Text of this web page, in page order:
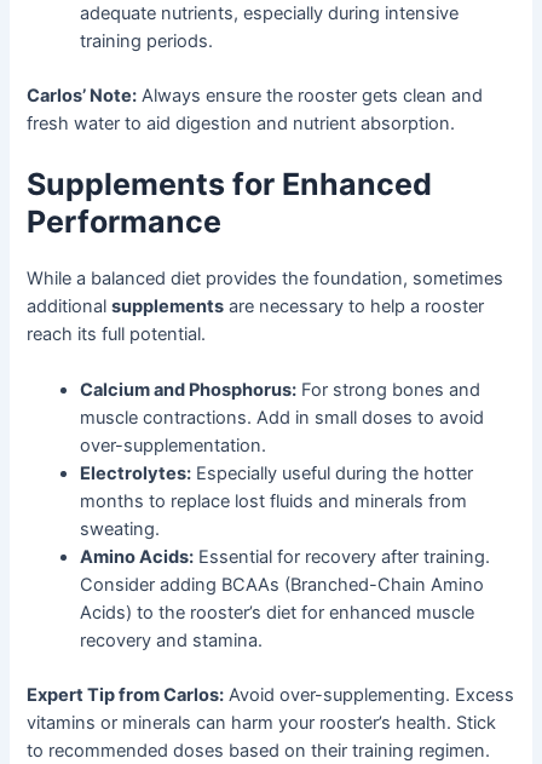
adequate nutrients, especially during intensive
training periods.
Carlos’ Note: Always ensure the rooster gets clean and
fresh water to aid digestion and nutrient absorption.
Supplements for Enhanced
Performance
While a balanced diet provides the foundation, sometimes
additionalsupplements are necessary to help a rooster
reach its full potential.
Calcium and Phosphorus: For strong bones and
muscle contractions. Add in small doses to avoid
over-supplementation.
Electrolytes: Especially useful during the hotter
months to replace lost fluids and minerals from
sweating.
Amino Acids: Essential for recovery after training.
Consider adding BCAAs (Branched-Chain Amino
Acids) to the rooster’s diet for enhanced muscle
recovery and stamina.
Expert Tip from Carlos: Avoid over-supplementing. Excess
vitamins or minerals can harm your rooster’s health. Stick
to recommended doses based on their training regimen.